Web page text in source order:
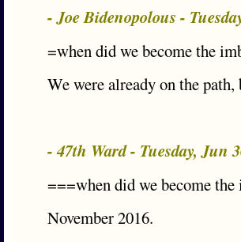
- Joe Bidenopolous -
=when did we become the
We were already on the
- 47th Ward - Tuesday, Jun
===when did we become
November 2016.